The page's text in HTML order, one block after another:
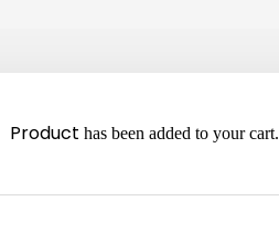
Product has been added to your cart.